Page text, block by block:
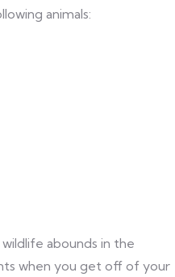
animals:
abounds in the
when you get off of your